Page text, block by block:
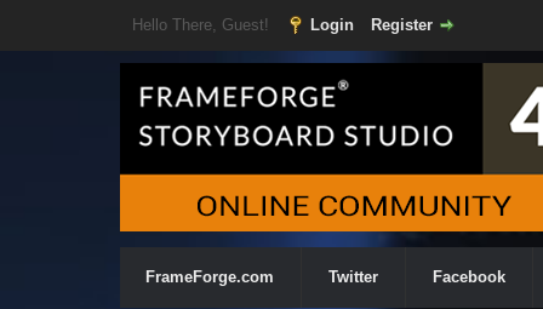
Hello There, Guest! Login Register
FrameForge.com Twitter Facebook